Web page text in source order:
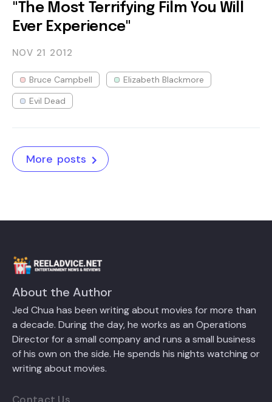
"The Most Terrifying Film You Will
Ever Experience"
NOV 21 2012
Bruce Campbell
Elizabeth Blackmore
Evil Dead
More posts
About the Author
Jed Chua has been writing about movies for more than
a decade. During the day, he works as an Operations
Director for a small company and runs a small business
of his own on the side. He spends his nights watching or
writing about movies.